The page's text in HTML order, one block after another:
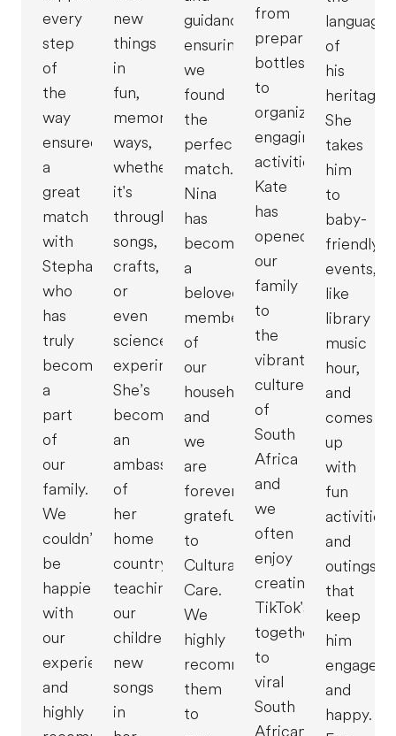
every
step
of
the
way
ensured
a
great
match
with
Stephanie,
who
has
truly
become
a
part
of
our
family.
We
couldn’t
be
happier
with
our
experience
and
highly
new
things
in
fun,
memorable
ways,
whether
it's
through
songs,
crafts,
or
even
science
experiments.
She’s
become
an
ambassador
of
her
home
country,
teaching
our
children
new
songs
in
guidance,
ensuring
we
found
the
perfect
match.
Nina
has
become
a
beloved
member
of
our
household,
and
we
are
forever
grateful
to
Cultural
Care.
We
highly
recommend
them
to
from
preparing
bottles
to
organizing
engaging
activities.
Kate
has
opened
our
family
to
the
vibrant
culture
of
South
Africa
and
we
often
enjoy
creating
TikTok's
together
to
viral
South
African
language
of
his
heritage.
She
takes
him
to
baby-
friendly
events,
like
library
music
hour,
and
comes
up
with
fun
activities
and
outings
that
keep
him
engaged
and
happy.